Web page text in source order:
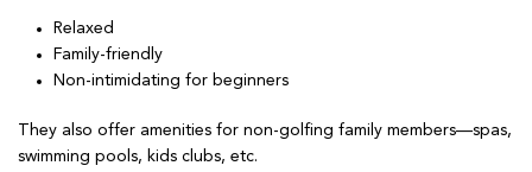
Relaxed
Family-friendly
Non-intimidating for beginners
They also offer amenities for non-golfing family members—spas,
swimming pools, kids clubs, etc.